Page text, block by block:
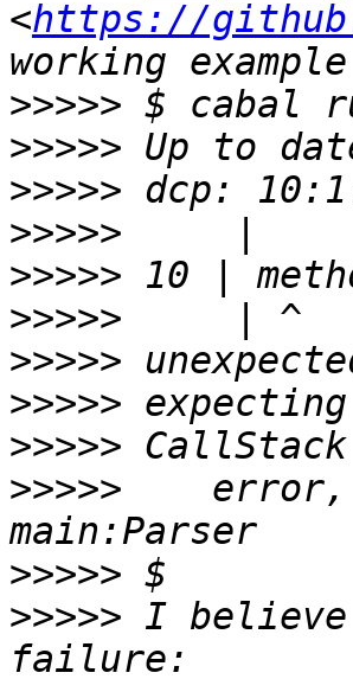
<https://
>>>>>
>>>>>
>>>>>
>>>>>
>>>>>
>>>>>
>>>>>
>>>>>
>>>>>
>>>>>
>>>>>
>>>>> I believe